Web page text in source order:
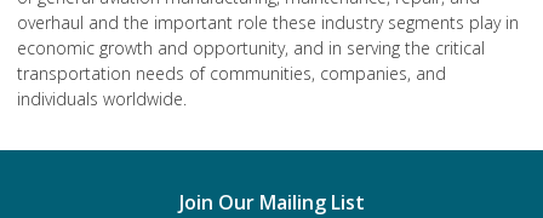
overhaul and the important role these industry segments play in
economic growth and opportunity, and in serving the critical
transportation needs of communities, companies, and
individuals worldwide.
Join Our Mailing List